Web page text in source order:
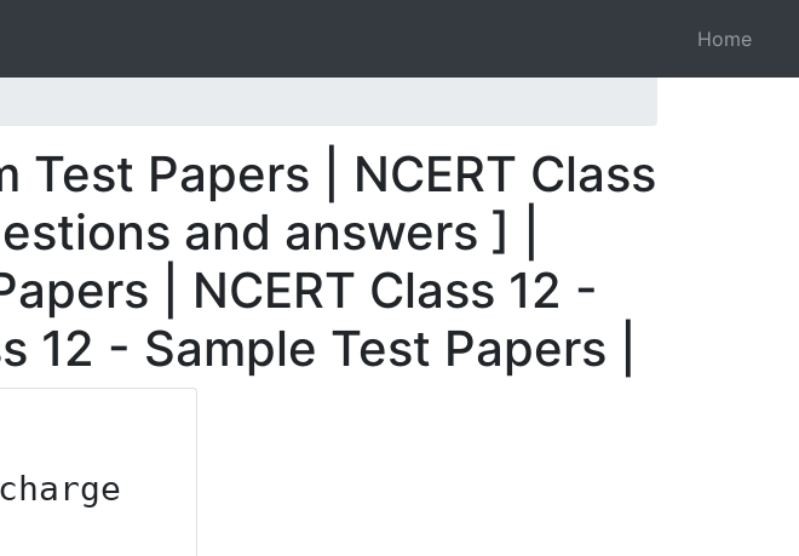
Home
Test Papers | NCERT Class
and answers ] |
| NCERT Class 12 -
12 - Sample Test Papers |